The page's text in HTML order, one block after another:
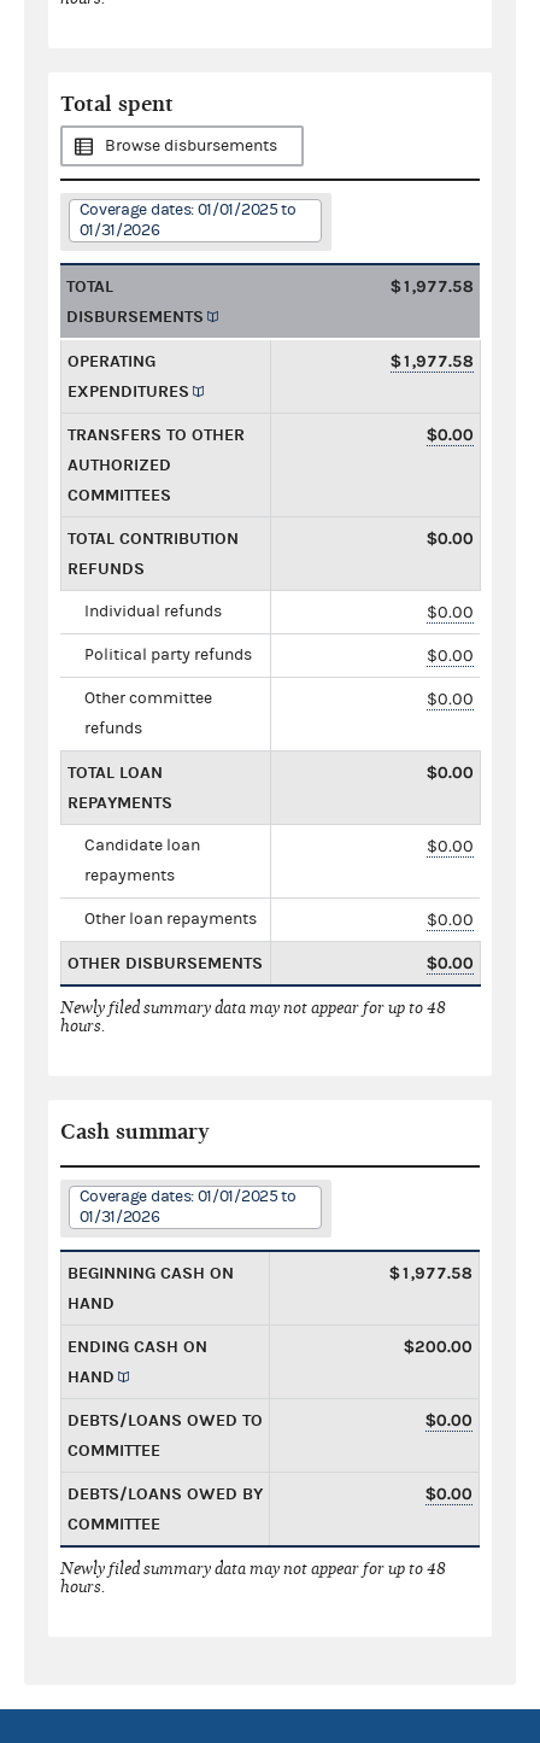
Total spent
Browse disbursements
Coverage dates: 01/01/2025 to
01/31/2026
TOTAL
DISBURSEMENTS
$1,977.58
OPERATING
EXPENDITURES
$1,977.58
TRANSFERS TO OTHER
AUTHORIZED
COMMITTEES
$0.00
TOTAL CONTRIBUTION
REFUNDS
$0.00
Individual refunds $0.00
Political party refunds $0.00
Other committee
refunds
$0.00
TOTAL LOAN
REPAYMENTS
$0.00
Candidate loan
repayments
$0.00
Other loan repayments $0.00
OTHER DISBURSEMENTS $0.00
Newly filed summary data may not appear for up to 48
hours.
Cash summary
Coverage dates: 01/01/2025 to
01/31/2026
BEGINNING CASH ON
HAND
$1,977.58
ENDING CASH ON
HAND
$200.00
DEBTS/LOANS OWED TO
COMMITTEE
$0.00
DEBTS/LOANS OWED BY
COMMITTEE
$0.00
Newly filed summary data may not appear for up to 48
hours.